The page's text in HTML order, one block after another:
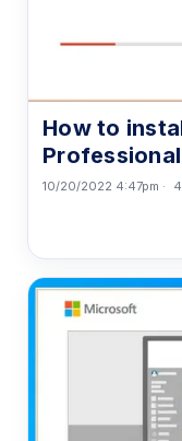
How to
10/20/2022 4:47pm